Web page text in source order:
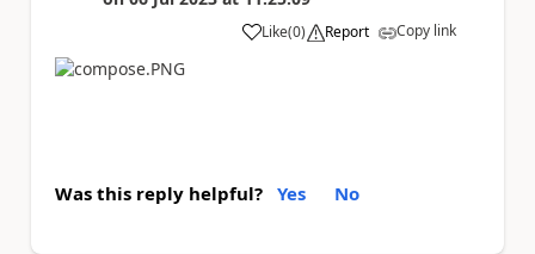
Like
a (0) Report Copy link
Was this reply helpful? Yes No